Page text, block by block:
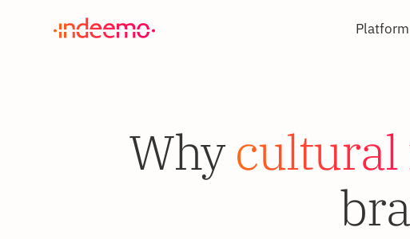
Platform
Why